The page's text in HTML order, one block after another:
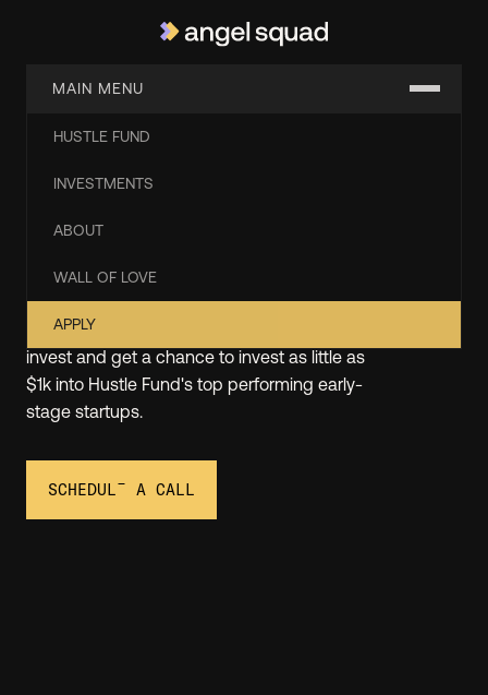
HUSTLE FUND
INVESTMENTS
ABOUT
WALL OF LOVE
APPLY
MAIN MENU
Start Angel Investing with
the Experts from Hustle
Fund
At Angel Squad, you'll learn how to angel
invest and get a chance to invest as little as
$1k into Hustle Fund's top performing early-
stage startups.
SCHEDULE A CALL